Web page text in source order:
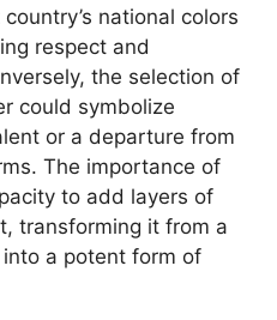
national colors
respect and
the selection of
could symbolize
or a departure from
The importance of
to add layers of
transforming it from a
a potent form of